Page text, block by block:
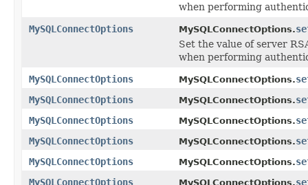
when performing
MySQLConnectOptions
MySQLConnectOptions.
Set the value of server
when performing
MySQLConnectOptions
MySQLConnectOptions.
MySQLConnectOptions
MySQLConnectOptions.
MySQLConnectOptions
MySQLConnectOptions.
MySQLConnectOptions
MySQLConnectOptions.
MySQLConnectOptions
MySQLConnectOptions.
MySQLConnectOptions
MySQLConnectOptions.